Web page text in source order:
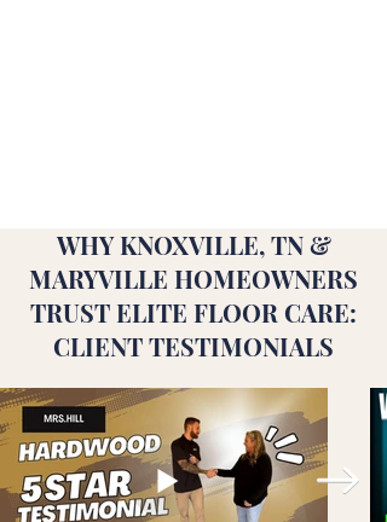
WHY KNOXVILLE, TN &
MARYVILLE HOMEOWNERS
TRUST ELITE FLOOR CARE:
CLIENT TESTIMONIALS